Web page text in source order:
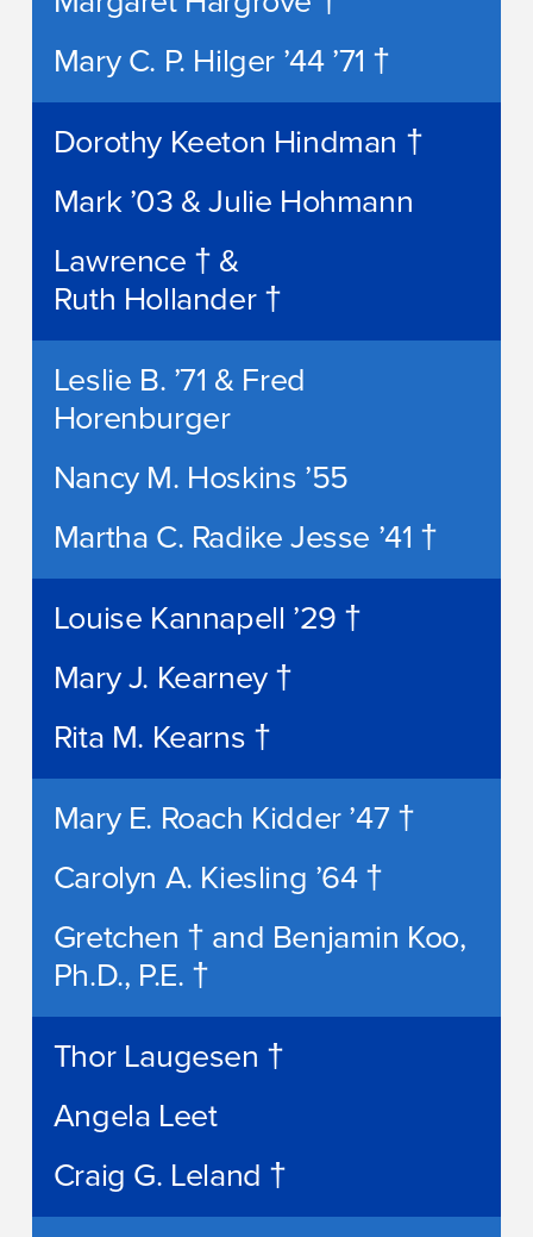
Mary C. P. Hilger ’44 ’71 †
Dorothy Keeton Hindman †
Mark ’03 & Julie Hohmann
Lawrence † &
Ruth Hollander †
Leslie B. ’71 & Fred
Horenburger
Nancy M. Hoskins ’55
Martha C. Radike Jesse ’41 †
Louise Kannapell ’29 †
Mary J. Kearney †
Rita M. Kearns †
Mary E. Roach Kidder ’47 †
Carolyn A. Kiesling ’64 †
Gretchen † and Benjamin Koo,
Ph.D., P.E. †
Thor Laugesen †
Angela Leet
Craig G. Leland †